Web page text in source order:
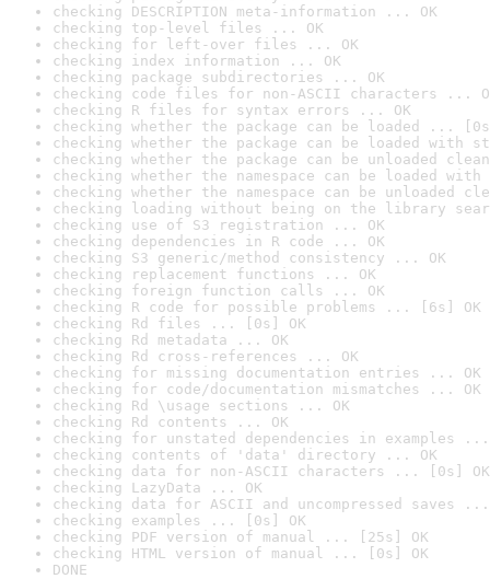
checking DESCRIPTION meta-information ... OK
checking top-level files ... OK
checking for left-over files ... OK
checking index information ... OK
checking package subdirectories ... OK
checking code files for non-ASCII characters ...
checking R files for syntax errors ... OK
checking whether the package can be loaded ...
checking whether the package can be loaded with
checking whether the package can be unloaded
checking whether the namespace can be loaded
checking whether the namespace can be unloaded
checking loading without being on the library
checking use of S3 registration ... OK
checking dependencies in R code ... OK
checking S3 generic/method consistency ... OK
checking replacement functions ... OK
checking foreign function calls ... OK
checking R code for possible problems ... [6s] OK
checking Rd files ... [0s] OK
checking Rd metadata ... OK
checking Rd cross-references ... OK
checking for missing documentation entries ... OK
checking for code/documentation mismatches ... OK
checking Rd \usage sections ... OK
checking Rd contents ... OK
checking for unstated dependencies in examples ...
checking contents of 'data' directory ... OK
checking data for non-ASCII characters ... [0s] OK
checking LazyData ... OK
checking data for ASCII and uncompressed saves ...
checking examples ... [0s] OK
checking PDF version of manual ... [25s] OK
checking HTML version of manual ... [0s] OK
DONE